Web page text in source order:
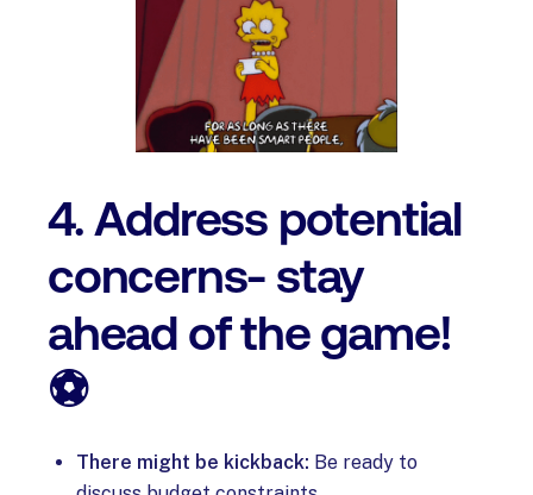
4. Address potential
concerns- stay
ahead of the game!
⚽
There might be kickback: Be ready to